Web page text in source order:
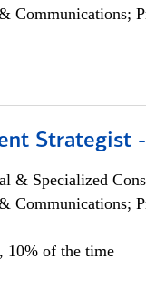
Communications;
Strategist
& Specialized
Communications;
10% of the time